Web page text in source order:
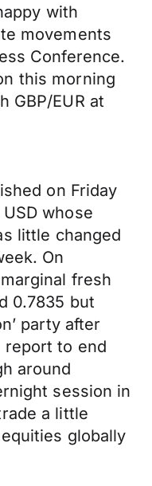
with
movements
Conference.
this morning
GBP/EUR at
on Friday
whose
little changed
On
fresh
0.7835 but
party after
report to end
around
session in
a little
globally